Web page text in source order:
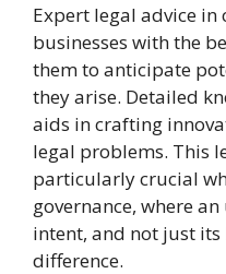
Expert legal advice
businesses with the
them to anticipate
they arise. Detailed
aids in crafting
legal problems. This
particularly crucial
governance, where
intent, and not just
difference.